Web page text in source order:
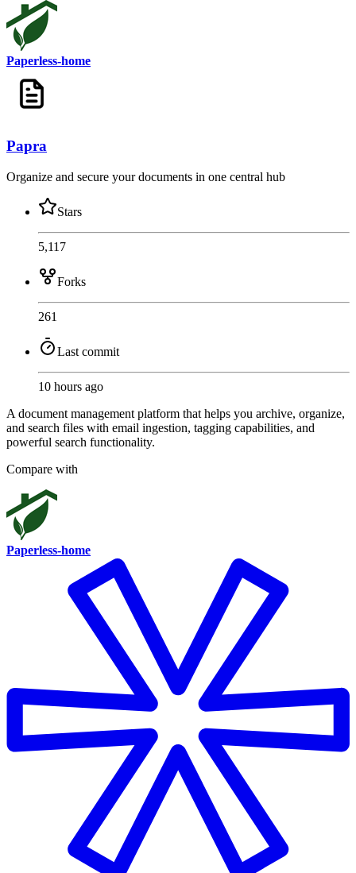
Paperless-home
Papra
Organize and secure your documents in one central hub
Stars
5,117
Forks
261
Last commit
10 hours ago
A document management platform that helps you archive, organize,
and search files with email ingestion, tagging capabilities, and
powerful search functionality.
Compare with
Paperless-home